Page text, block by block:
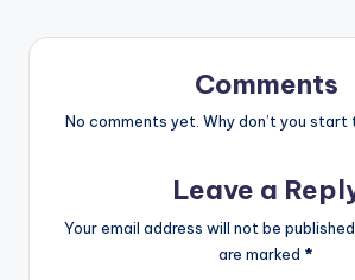
Comments
No comments yet. Why don’t you start
Leave a
Your email address will not be published.
are marked *